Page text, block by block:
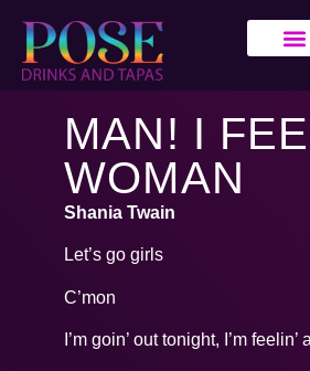
MAN! I
WOMAN
Shania Twain
Let’s go girls
C’mon
I’m goin’ out tonight, I’m feelin’